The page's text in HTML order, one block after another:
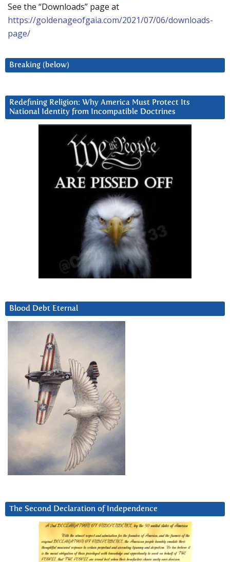
See the “Downloads” page at
https://goldenageofgaia.com/2021/07/06/downloads-
page/
Breaking (below)
Redefining Religion: Why America Must Protect Its
National Identity from Incompatible Doctrines
Blood Debt Eternal
The Second Declaration of Independence